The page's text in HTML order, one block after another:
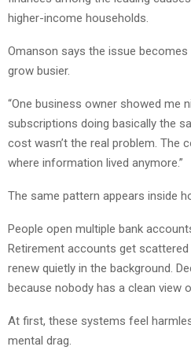
higher-income households.
Omanson says the issue
grow busier.
“One business owner showed me
subscriptions doing basically the
cost wasn’t the real problem. The
where information lived anymore.”
The same pattern appears inside
People open multiple bank
Retirement accounts get
renew quietly in the background.
because nobody has a clean view
At first, these systems feel
mental drag.